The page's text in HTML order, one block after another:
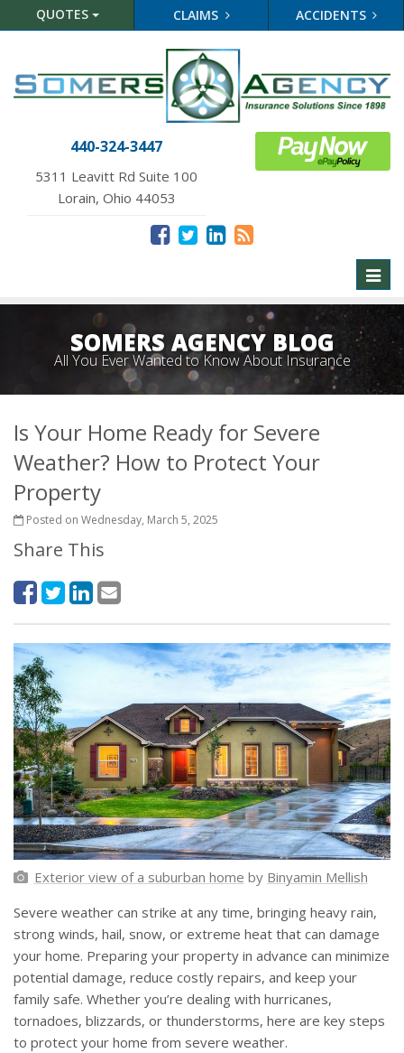
QUOTES CLAIMS ACCIDENTS
440-324-3447
5311 Leavitt Rd Suite 100
Lorain, Ohio 44053
SOMERS AGENCY BLOG
All You Ever Wanted to Know About Insurance
Is Your Home Ready for Severe
Weather? How to Protect Your
Property
Posted on Wednesday, March 5, 2025
Share This
Exterior view of a suburban home by Binyamin Mellish
Severe weather can strike at any time, bringing heavy rain,
strong winds, hail, snow, or extreme heat that can damage
your home. Preparing your property in advance can minimize
potential damage, reduce costly repairs, and keep your
family safe. Whether you’re dealing with hurricanes,
tornadoes, blizzards, or thunderstorms, here are key steps
to protect your home from severe weather.